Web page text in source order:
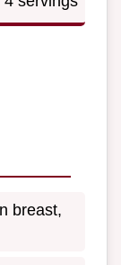
breast,